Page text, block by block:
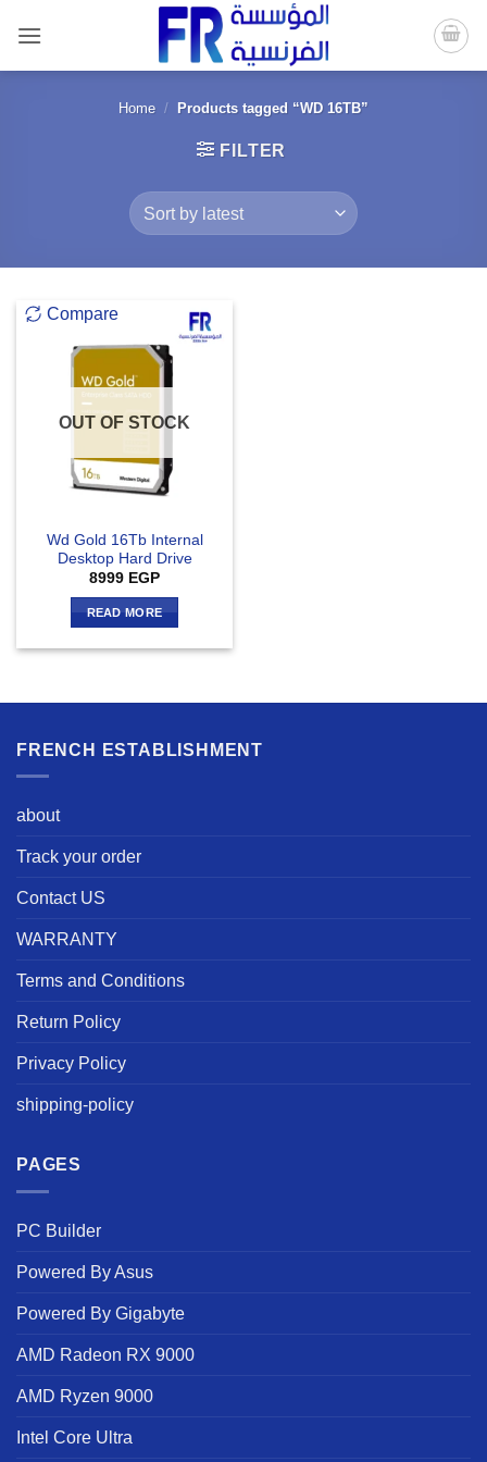
content
Home / Products tagged “WD 16TB”
FILTER
Compare
OUT OF STOCK
Wd Gold 16Tb Internal
Desktop Hard Drive
8999 EGP
READ MORE
FRENCH ESTABLISHMENT
about
Track your order
Contact US
WARRANTY
Terms and Conditions
Return Policy
Privacy Policy
shipping-policy
PAGES
PC Builder
Powered By Asus
Powered By Gigabyte
AMD Radeon RX 9000
AMD Ryzen 9000
Intel Core Ultra